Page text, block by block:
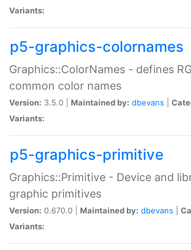
Variants:
p5-graphics-colornames
Graphics::ColorNames - defines
common color names
Version: 3.5.0 | Maintained by: dbevans
Variants:
p5-graphics-primitive
Graphics::Primitive - Device and
graphic primitives
Version: 0.670.0 | Maintained by: dbevans
Variants: